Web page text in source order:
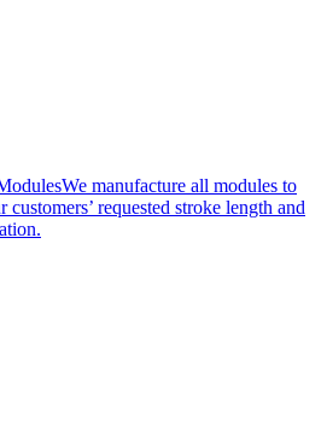
We manufacture all modules to
customers’ requested stroke length and